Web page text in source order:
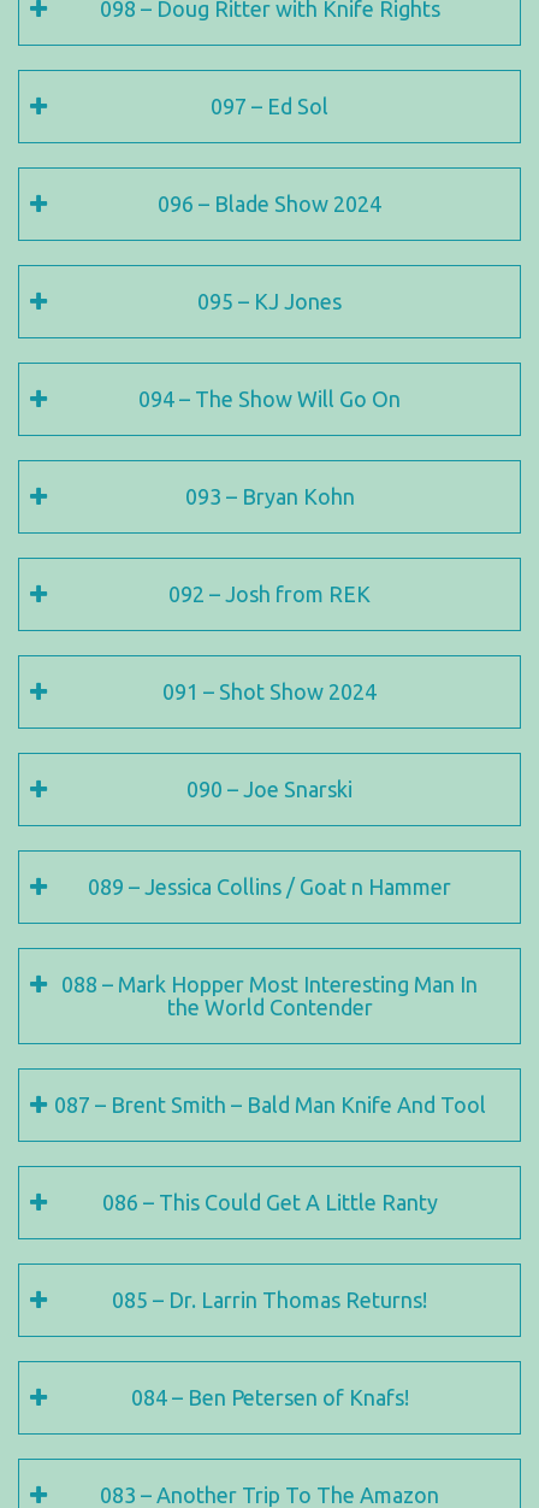
098 – Doug Ritter with Knife Rights
097 – Ed Sol
096 – Blade Show 2024
095 – KJ Jones
094 – The Show Will Go On
093 – Bryan Kohn
092 – Josh from REK
091 – Shot Show 2024
090 – Joe Snarski
089 – Jessica Collins / Goat n Hammer
088 – Mark Hopper Most Interesting Man In
the World Contender
087 – Brent Smith – Bald Man Knife And Tool
086 – This Could Get A Little Ranty
085 – Dr. Larrin Thomas Returns!
084 – Ben Petersen of Knafs!
083 – Another Trip To The Amazon